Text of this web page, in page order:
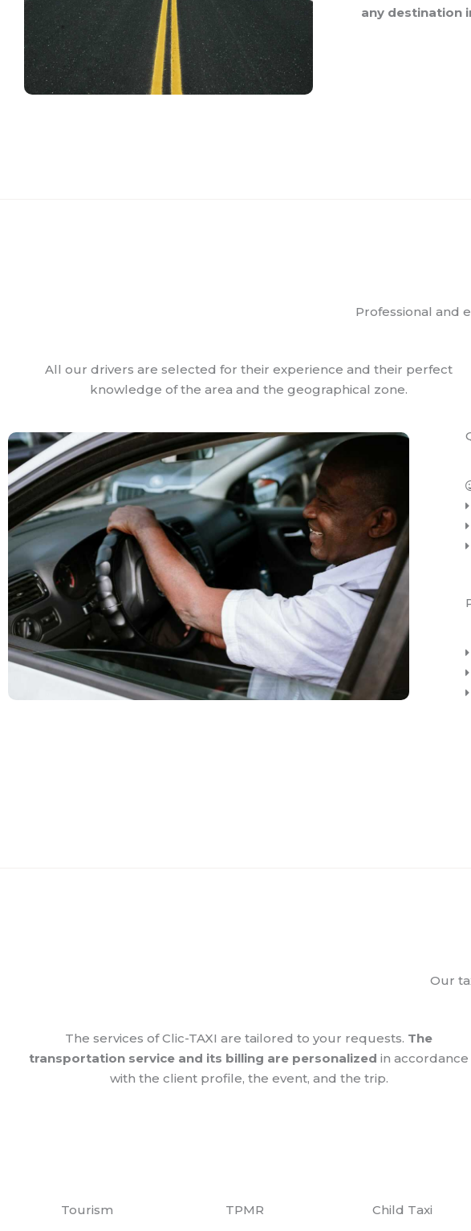
any destination
Professional and
All our drivers are selected for their experience and their perfect
knowledge of the area and the geographical zone.
Our
The services of Clic-TAXI are tailored to your requests. The
transportation service and its billing are personalized in accordance
with the client profile, the event, and the trip.
Tourism TPMR Child Taxi